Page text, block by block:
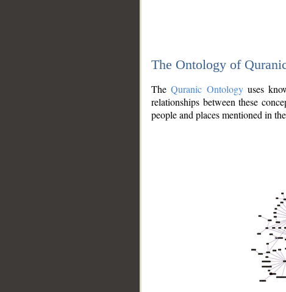
The Ontology of
TheQuranic Ontologyuses
relationships between these
people and places mentioned in